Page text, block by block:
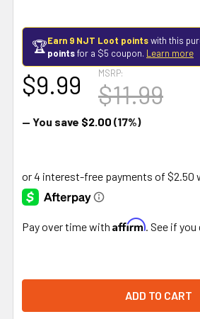
🏆Earn 9 NJT Loot pointswith this
pointsfor a $5 coupon. Learn more
MSRP:
$11.99
$9.99
— You save $2.00 (17%)
Pay over time with Affirm . See if